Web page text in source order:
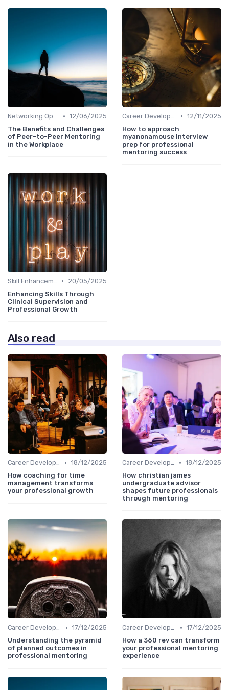
Networking Opportunities • 12/06/2025
The Benefits and Challenges
of Peer-to-Peer Mentoring
in the Workplace
Career Development • 12/11/2025
How to approach
myanonamouse interview
prep for professional
mentoring success
Skill Enhancement •
20/05/2025
Enhancing Skills Through
Clinical Supervision and
Professional Growth
Also read
Career Development • 18/12/2025
How coaching for time
management transforms
your professional growth
Career Development • 18/12/2025
How christian james
undergraduate advisor
shapes future professionals
through mentoring
Career Development • 17/12/2025
Understanding the pyramid
of planned outcomes in
professional mentoring
Career Development • 17/12/2025
How a 360 rev can transform
your professional mentoring
experience